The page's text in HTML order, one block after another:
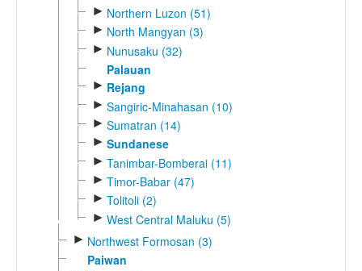
► Northern Luzon (51)
► North Mangyan (3)
► Nunusaku (32)
Palauan
► Rejang
► Sangiric-Minahasan (10)
► Sumatran (14)
► Sundanese
► Tanimbar-Bomberai (11)
► Timor-Babar (47)
► Tolitoli (2)
► West Central Maluku (5)
► Northwest Formosan (3)
Paiwan